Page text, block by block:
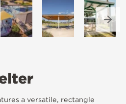
Next
a versatile, rectangle